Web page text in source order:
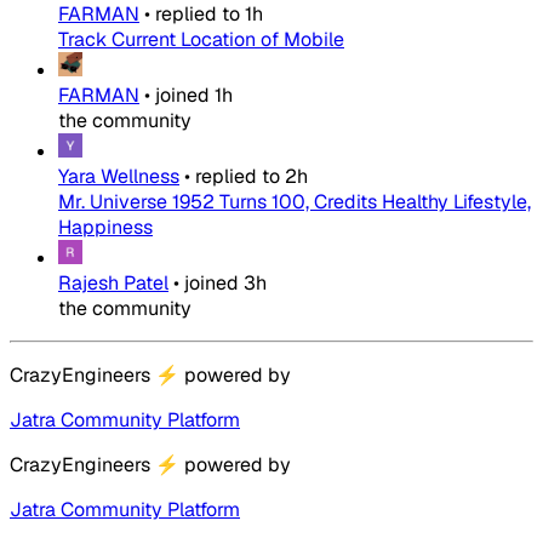
FARMAN • replied to1h
Track Current Location of Mobile
FARMAN • joined 1h
the community
Yara Wellness• replied to 2h
Mr. Universe 1952 Turns 100, Credits Healthy Lifestyle,
Happiness
Rajesh Patel• joined 3h
the community
CrazyEngineers ⚡ powered by
Jatra Community Platform
CrazyEngineers ⚡ powered by
Jatra Community Platform